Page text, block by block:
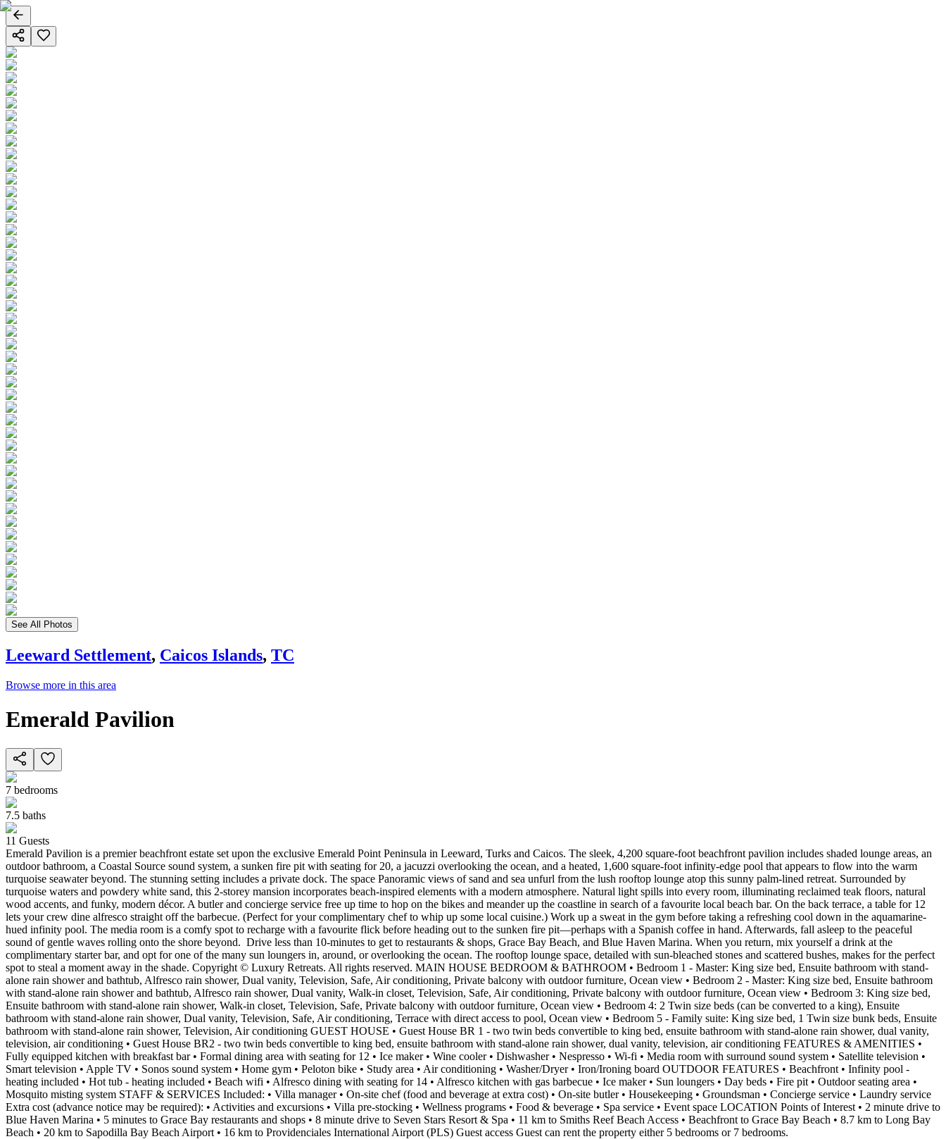
See All Photos
Leeward Settlement, Caicos Islands, TC
Browse more in this area
Emerald Pavilion
7 bedrooms
7.5 baths
11 Guests
Emerald Pavilion is a premier beachfront estate set upon the exclusive Emerald Point Peninsula in Leeward, Turks and Caicos. The sleek, 4,200 square-foot beachfront pavilion includes shaded lounge areas, an
outdoor bathroom, a Coastal Source sound system, a sunken fire pit with seating for 20, a jacuzzi overlooking the ocean, and a heated, 1,600 square-foot infinity-edge pool that appears to flow into the warm
turquoise seawater beyond. The stunning setting includes a private dock. The space Panoramic views of sand and sea unfurl from the lush rooftop lounge atop this sunny palm-lined retreat. Surrounded by
turquoise waters and powdery white sand, this 2-storey mansion incorporates beach-inspired elements with a modern atmosphere. Natural light spills into every room, illuminating reclaimed teak floors, natural
wood accents, and funky, modern décor. A butler and concierge service free up time to hop on the bikes and meander up the coastline in search of a favourite local beach bar. On the back terrace, a table for 12
lets your crew dine alfresco straight off the barbecue. (Perfect for your complimentary chef to whip up some local cuisine.) Work up a sweat in the gym before taking a refreshing cool down in the aquamarine-
hued infinity pool. The media room is a comfy spot to recharge with a favourite flick before heading out to the sunken fire pit—perhaps with a Spanish coffee in hand. Afterwards, fall asleep to the peaceful
sound of gentle waves rolling onto the shore beyond. Drive less than 10-minutes to get to restaurants & shops, Grace Bay Beach, and Blue Haven Marina. When you return, mix yourself a drink at the
complimentary starter bar, and opt for one of the many sun loungers in, around, or overlooking the ocean. The rooftop lounge space, detailed with sun-bleached stones and scattered bushes, makes for the perfect
spot to steal a moment away in the shade. Copyright © Luxury Retreats. All rights reserved. MAIN HOUSE BEDROOM & BATHROOM • Bedroom 1 - Master: King size bed, Ensuite bathroom with stand-
alone rain shower and bathtub, Alfresco rain shower, Dual vanity, Television, Safe, Air conditioning, Private balcony with outdoor furniture, Ocean view • Bedroom 2 - Master: King size bed, Ensuite bathroom
with stand-alone rain shower and bathtub, Alfresco rain shower, Dual vanity, Walk-in closet, Television, Safe, Air conditioning, Private balcony with outdoor furniture, Ocean view • Bedroom 3: King size bed,
Ensuite bathroom with stand-alone rain shower, Walk-in closet, Television, Safe, Private balcony with outdoor furniture, Ocean view • Bedroom 4: 2 Twin size beds (can be converted to a king), Ensuite
bathroom with stand-alone rain shower, Dual vanity, Television, Safe, Air conditioning, Terrace with direct access to pool, Ocean view • Bedroom 5 - Family suite: King size bed, 1 Twin size bunk beds, Ensuite
bathroom with stand-alone rain shower, Television, Air conditioning GUEST HOUSE • Guest House BR 1 - two twin beds convertible to king bed, ensuite bathroom with stand-alone rain shower, dual vanity,
television, air conditioning • Guest House BR2 - two twin beds convertible to king bed, ensuite bathroom with stand-alone rain shower, dual vanity, television, air conditioning FEATURES & AMENITIES •
Fully equipped kitchen with breakfast bar • Formal dining area with seating for 12 • Ice maker • Wine cooler • Dishwasher • Nespresso • Wi-fi • Media room with surround sound system • Satellite television •
Smart television • Apple TV • Sonos sound system • Home gym • Peloton bike • Study area • Air conditioning • Washer/Dryer • Iron/Ironing board OUTDOOR FEATURES • Beachfront • Infinity pool -
heating included • Hot tub - heating included • Beach wifi • Alfresco dining with seating for 14 • Alfresco kitchen with gas barbecue • Ice maker • Sun loungers • Day beds • Fire pit • Outdoor seating area •
Mosquito misting system STAFF & SERVICES Included: • Villa manager • On-site chef (food and beverage at extra cost) • On-site butler • Housekeeping • Groundsman • Concierge service • Laundry service
Extra cost (advance notice may be required): • Activities and excursions • Villa pre-stocking • Wellness programs • Food & beverage • Spa service • Event space LOCATION Points of Interest • 2 minute drive to
Blue Haven Marina • 5 minutes to Grace Bay restaurants and shops • 8 minute drive to Seven Stars Resort & Spa • 11 km to Smiths Reef Beach Access • Beachfront to Grace Bay Beach • 8.7 km to Long Bay
Beach • 20 km to Sapodilla Bay Beach Airport • 16 km to Providenciales International Airport (PLS) Guest access Guest can rent the property either 5 bedrooms or 7 bedrooms.